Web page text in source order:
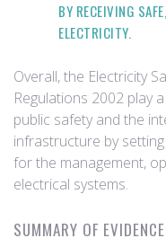
BY RECEIVING
ELECTRICITY.
Overall, the Electricity
Regulations 2002 play
public safety and the
infrastructure by
for the management,
electrical systems.
SUMMARY OF